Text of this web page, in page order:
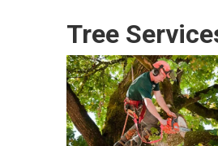
Tree